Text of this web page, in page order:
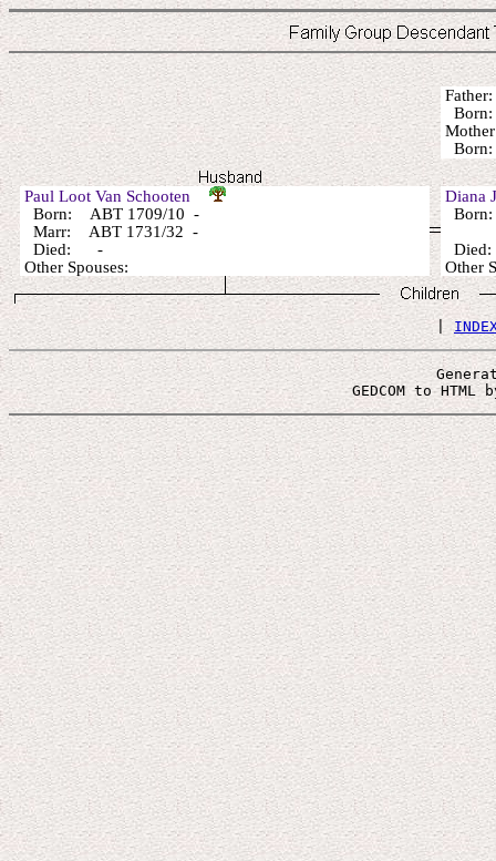
Paul Loot Van Schooten
Born: ABT 1709/10 -
Marr: ABT 1731/32 -
Died: -
Other Spouses:
Born:
Other
|
GEDCOM to HTML